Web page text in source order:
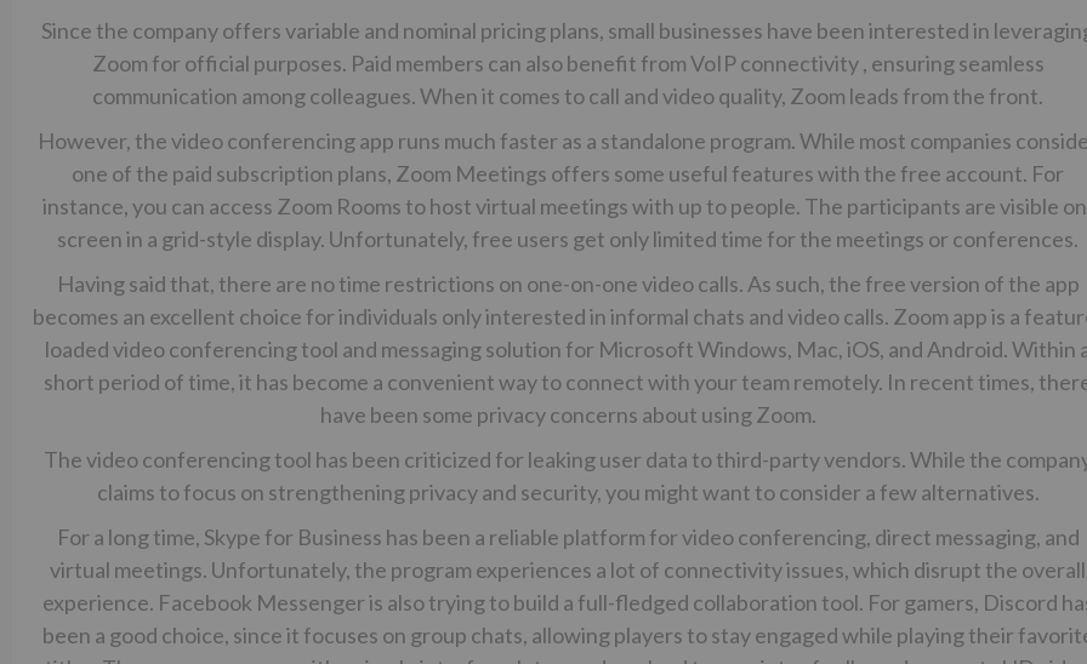
Since the company offers variable and nominal pricing plans, small businesses have been interested in
Zoom for official purposes. Paid members can also benefit from VoIP connectivity , ensuring seamless
communication among colleagues. When it comes to call and video quality, Zoom leads from the front.
However, the video conferencing app runs much faster as a standalone program. While most companies
one of the paid subscription plans, Zoom Meetings offers some useful features with the free account. For
instance, you can access Zoom Rooms to host virtual meetings with up to people. The participants are visible
screen in a grid-style display. Unfortunately, free users get only limited time for the meetings or conferences.
Having said that, there are no time restrictions on one-on-one video calls. As such, the free version of the app
becomes an excellent choice for individuals only interested in informal chats and video calls. Zoom app is a
loaded video conferencing tool and messaging solution for Microsoft Windows, Mac, iOS, and Android. Within
short period of time, it has become a convenient way to connect with your team remotely. In recent times,
have been some privacy concerns about using Zoom.
The video conferencing tool has been criticized for leaking user data to third-party vendors. While the
claims to focus on strengthening privacy and security, you might want to consider a few alternatives.
For a long time, Skype for Business has been a reliable platform for video conferencing, direct messaging, and
virtual meetings. Unfortunately, the program experiences a lot of connectivity issues, which disrupt the overall
experience. Facebook Messenger is also trying to build a full-fledged collaboration tool. For gamers, Discord
been a good choice, since it focuses on group chats, allowing players to stay engaged while playing their